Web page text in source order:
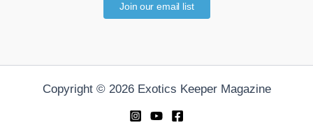
Join our email list
Copyright © 2026 Exotics Keeper Magazine